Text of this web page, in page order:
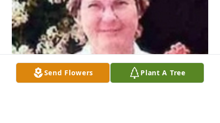
Send Flowers Plant A Tree